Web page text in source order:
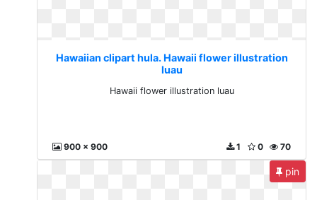
Hawaiian clipart hula. Hawaii flower illustration
luau
Hawaii flower illustration luau
900 x 900 70
0
1
pin